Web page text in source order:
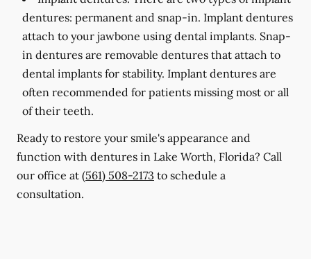
dentures: permanent and snap-in. Implant dentures
attach to your jawbone using dental implants. Snap-
in dentures are removable dentures that attach to
dental implants for stability. Implant dentures are
often recommended for patients missing most or all
of their teeth.
Ready to restore your smile's appearance and
function with dentures in Lake Worth, Florida? Call
our office at (561) 508-2173 to schedule a
consultation.